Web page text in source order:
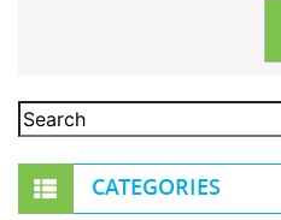
CATEGORIES